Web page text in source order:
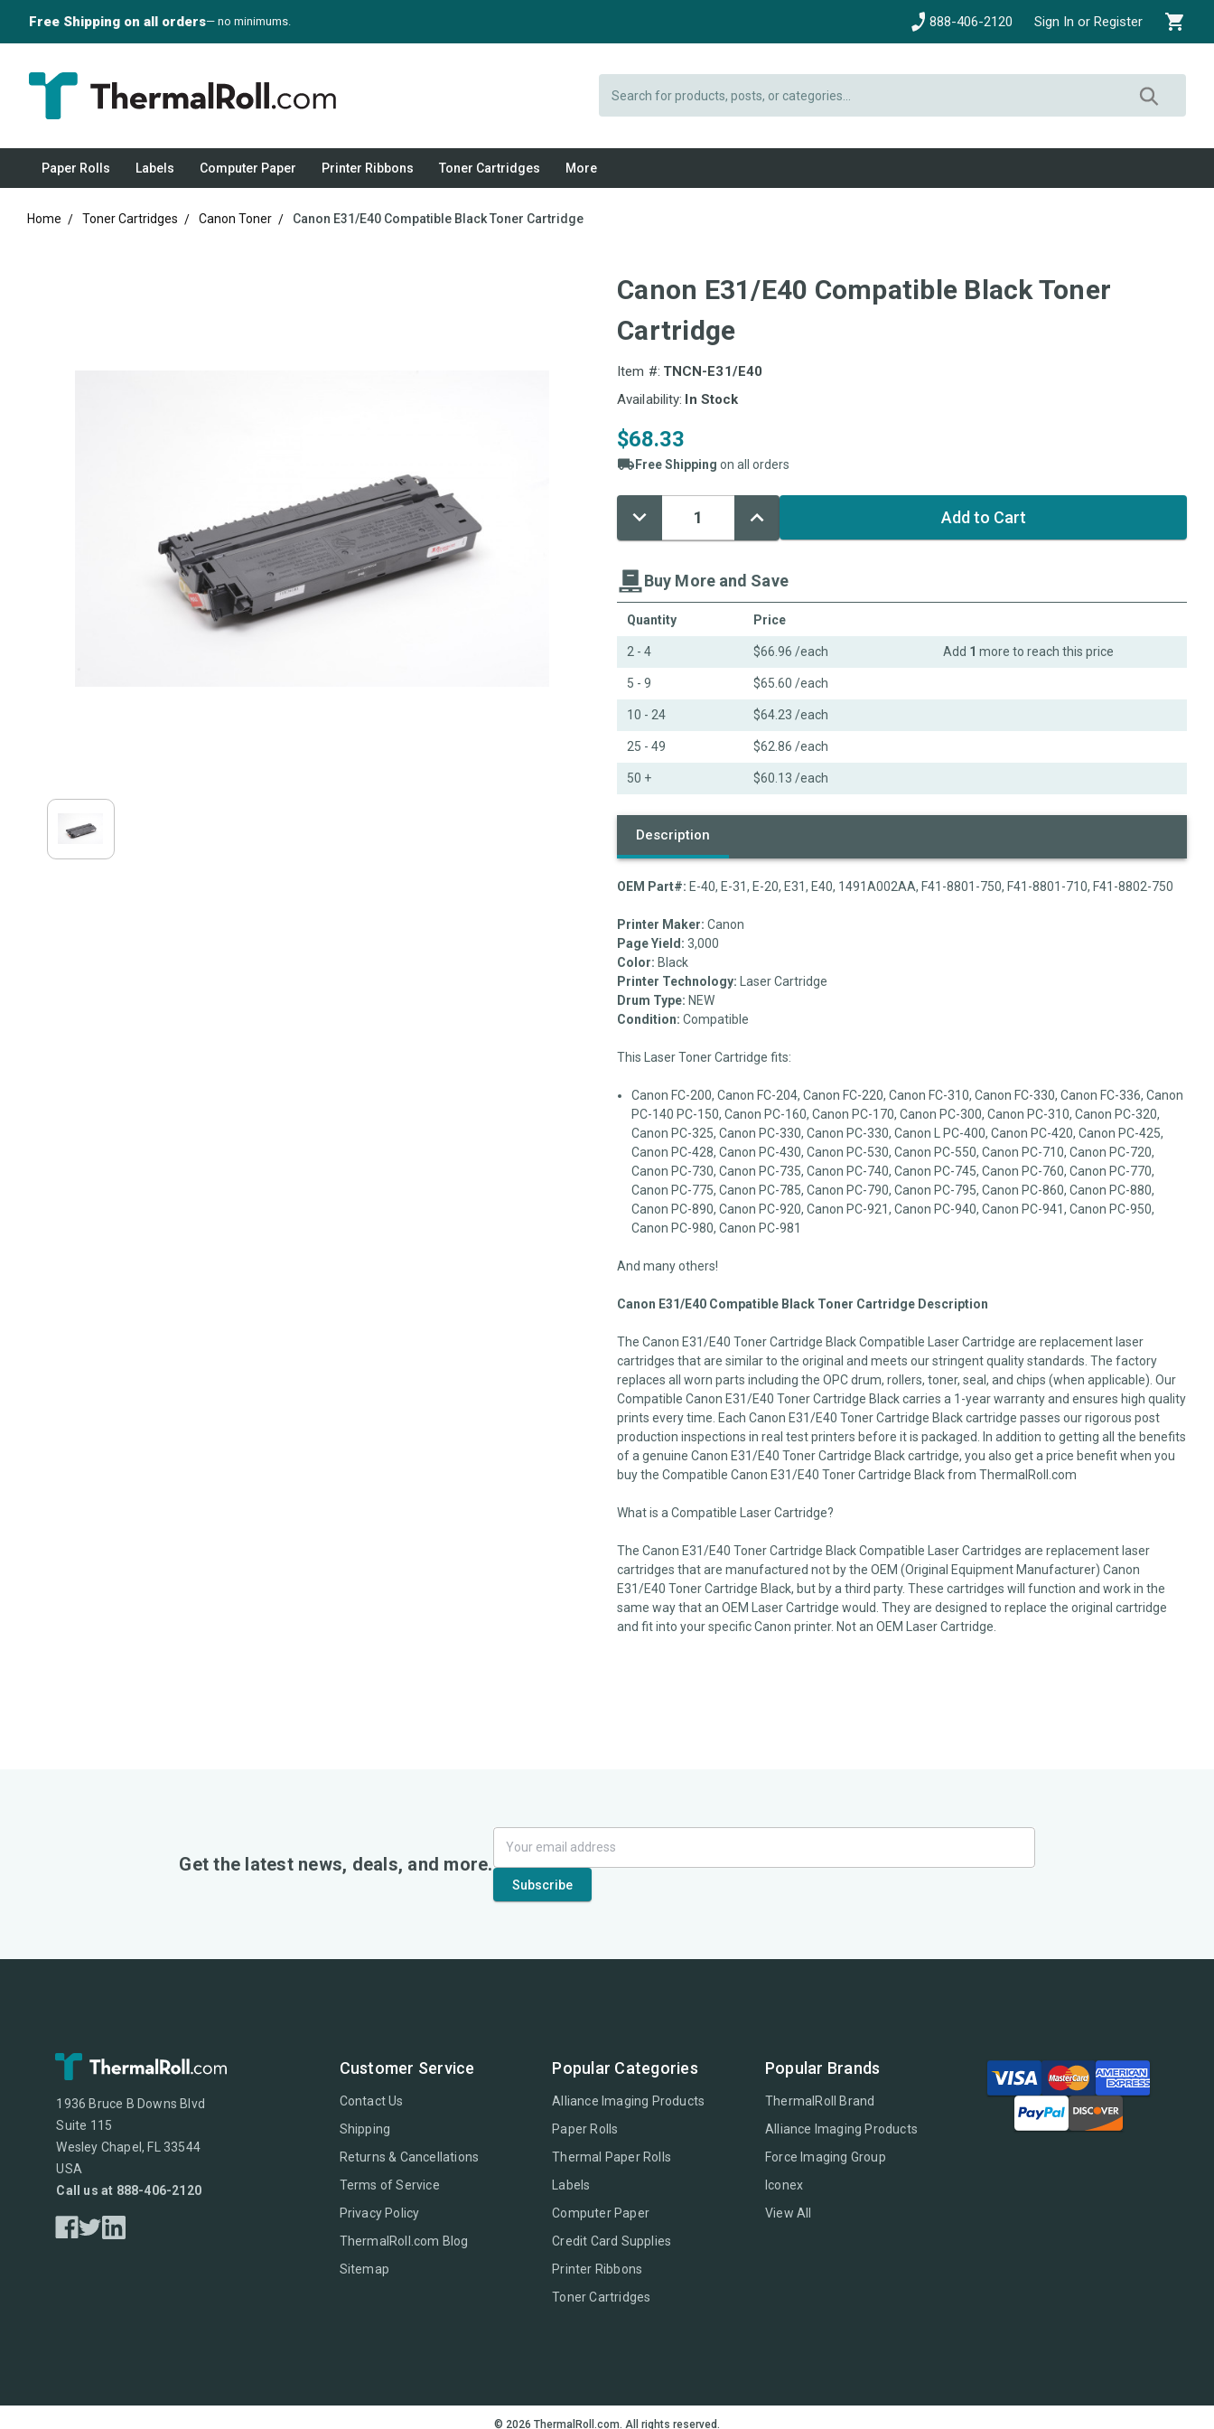
Free Shipping on all orders— no minimums. 888-406-2120 Sign In or Register
Paper Rolls Labels Computer Paper Printer Ribbons Toner Cartridges More
Home Toner Cartridges Canon Toner Canon E31/E40 Compatible Black Toner Cartridge
Canon E31/E40 Compatible Black Toner
Cartridge
Item #: TNCN-E31/E40
Availability: In Stock
$68.33
Free Shipping on all orders
Decrease
Increase
Current
Stock:
Buy More and Save
Quantity Price
2 - 4 $66.96 /each Add 1 more to reach this price
5 - 9 $65.60 /each
10 - 24 $64.23 /each
25 - 49 $62.86 /each
50 + $60.13 /each
Description
OEM Part#: E-40, E-31, E-20, E31, E40, 1491A002AA, F41-8801-750, F41-8801-710, F41-8802-750
Printer Maker: Canon
Page Yield: 3,000
Color: Black
Printer Technology: Laser Cartridge
Drum Type: NEW
Condition: Compatible
This Laser Toner Cartridge fits:
Canon FC-200, Canon FC-204, Canon FC-220, Canon FC-310, Canon FC-330, Canon FC-336, Canon
PC-140 PC-150, Canon PC-160, Canon PC-170, Canon PC-300, Canon PC-310, Canon PC-320,
Canon PC-325, Canon PC-330, Canon PC-330, Canon L PC-400, Canon PC-420, Canon PC-425,
Canon PC-428, Canon PC-430, Canon PC-530, Canon PC-550, Canon PC-710, Canon PC-720,
Canon PC-730, Canon PC-735, Canon PC-740, Canon PC-745, Canon PC-760, Canon PC-770,
Canon PC-775, Canon PC-785, Canon PC-790, Canon PC-795, Canon PC-860, Canon PC-880,
Canon PC-890, Canon PC-920, Canon PC-921, Canon PC-940, Canon PC-941, Canon PC-950,
Canon PC-980, Canon PC-981
And many others!
Canon E31/E40 Compatible Black Toner Cartridge Description
The Canon E31/E40 Toner Cartridge Black Compatible Laser Cartridge are replacement laser
cartridges that are similar to the original and meets our stringent quality standards. The factory
replaces all worn parts including the OPC drum, rollers, toner, seal, and chips (when applicable). Our
Compatible Canon E31/E40 Toner Cartridge Black carries a 1-year warranty and ensures high quality
prints every time. Each Canon E31/E40 Toner Cartridge Black cartridge passes our rigorous post
production inspections in real test printers before it is packaged. In addition to getting all the benefits
of a genuine Canon E31/E40 Toner Cartridge Black cartridge, you also get a price benefit when you
buy the Compatible Canon E31/E40 Toner Cartridge Black from ThermalRoll.com
What is a Compatible Laser Cartridge?
The Canon E31/E40 Toner Cartridge Black Compatible Laser Cartridges are replacement laser
cartridges that are manufactured not by the OEM (Original Equipment Manufacturer) Canon
E31/E40 Toner Cartridge Black, but by a third party. These cartridges will function and work in the
same way that an OEM Laser Cartridge would. They are designed to replace the original cartridge
and fit into your specific Canon printer. Not an OEM Laser Cartridge.
Get the latest news, deals, and more.
1936 Bruce B Downs Blvd
Suite 115
Wesley Chapel, FL 33544
USA
Call us at 888-406-2120
Customer Service
Contact Us
Shipping
Returns & Cancellations
Terms of Service
Privacy Policy
ThermalRoll.com Blog
Sitemap
Popular Categories
Alliance Imaging Products
Paper Rolls
Thermal Paper Rolls
Labels
Computer Paper
Credit Card Supplies
Printer Ribbons
Toner Cartridges
Popular Brands
ThermalRoll Brand
Alliance Imaging Products
Force Imaging Group
Iconex
View All
© 2026 ThermalRoll.com. All rights reserved.